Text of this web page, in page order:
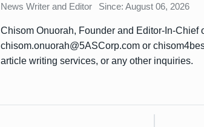
News Writer and Editor Since: August 06, 2026
Chisom Onuorah, Founder and Editor-In-Chief
chisom.onuorah@5ASCorp.com or
article writing services, or any other inquiries.